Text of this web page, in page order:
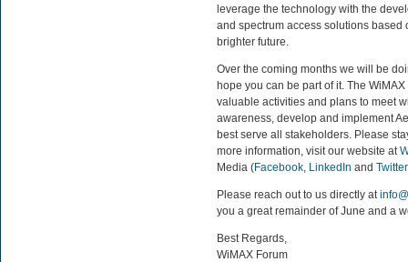
leverage the technology with the
and spectrum access solutions
brighter future.
Over the coming months we will be
hope you can be part of it. The
valuable activities and plans to meet
awareness, develop and implement
best serve all stakeholders. Please
more information, visit our website at
Media (Facebook, LinkedIn and Twitter
Please reach out to us directly at
you a great remainder of June and a
Best Regards,
WiMAX Forum